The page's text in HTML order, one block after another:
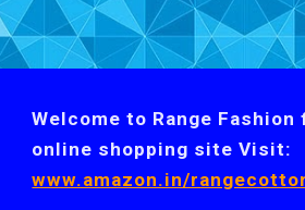
Welcome to Range Fashion
online shopping site Visit:
www.amazon.in/